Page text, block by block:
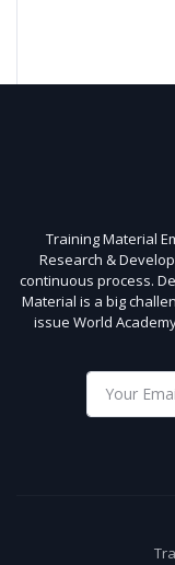
Training Material
Research &
continuous process.
Material is a big
issue World